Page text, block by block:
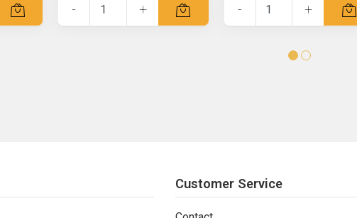
- + - +
Customer Service